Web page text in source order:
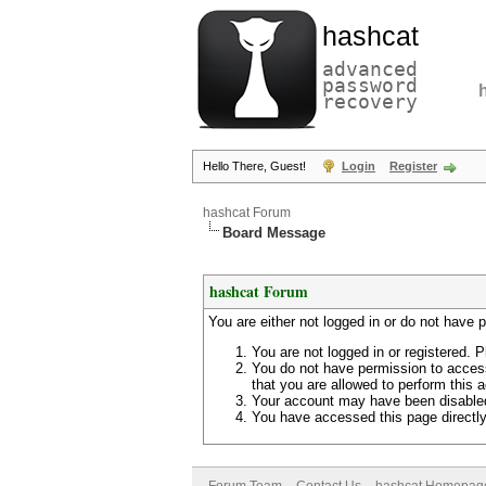
hashcat
advanced
password
recovery
Hello There, Guest! Login Register
hashcat Forum
Board Message
hashcat Forum
You are either not logged in or do not have
You are not logged in or registered.
You do not have permission to
that you are allowed to perform this
Your account may have been
You have accessed this page